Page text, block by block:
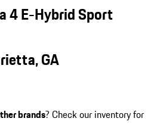
4 E-Hybrid Sport
GA
brands? Check our inventory for